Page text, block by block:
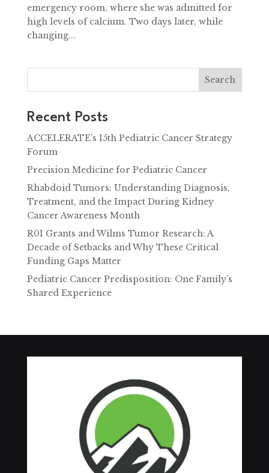
emergency room, where she was admitted for
high levels of calcium. Two days later, while
changing...
Search
Recent Posts
ACCELERATE’s 15th Pediatric Cancer Strategy
Forum
Precision Medicine for Pediatric Cancer
Rhabdoid Tumors: Understanding Diagnosis,
Treatment, and the Impact During Kidney
Cancer Awareness Month
R01 Grants and Wilms Tumor Research: A
Decade of Setbacks and Why These Critical
Funding Gaps Matter
Pediatric Cancer Predisposition: One Family’s
Shared Experience